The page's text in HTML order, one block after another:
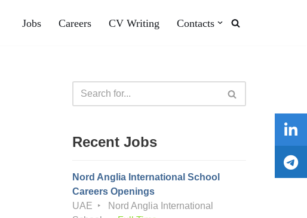
Jobs Careers CV Writing Contacts
Recent Jobs
Nord Anglia International School
Careers Openings
UAE
Nord Anglia International